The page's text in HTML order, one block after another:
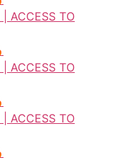
ACCESS TO
ACCESS TO
ACCESS TO